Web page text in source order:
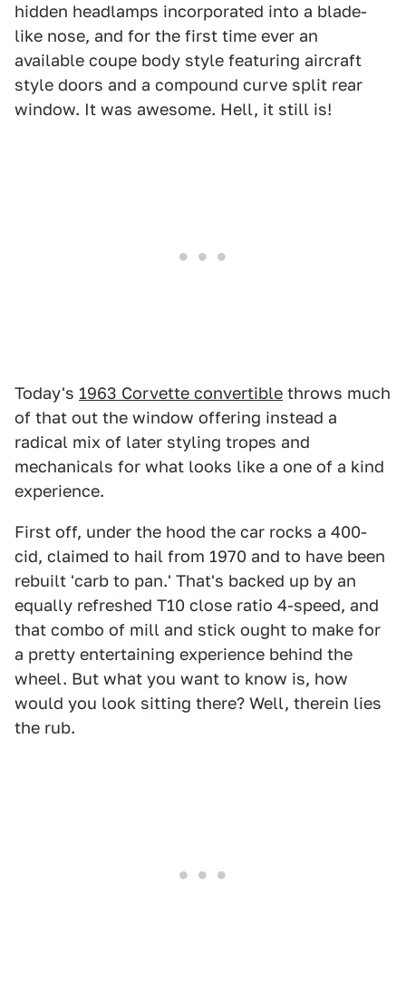
hidden headlamps incorporated into a blade-
like nose, and for the first time ever an
available coupe body style featuring aircraft
style doors and a compound curve split rear
window. It was awesome. Hell, it still is!
Today's 1963 Corvette convertible throws much
of that out the window offering instead a
radical mix of later styling tropes and
mechanicals for what looks like a one of a kind
experience.
First off, under the hood the car rocks a 400-
cid, claimed to hail from 1970 and to have been
rebuilt 'carb to pan.' That's backed up by an
equally refreshed T10 close ratio 4-speed, and
that combo of mill and stick ought to make for
a pretty entertaining experience behind the
wheel. But what you want to know is, how
would you look sitting there? Well, therein lies
the rub.